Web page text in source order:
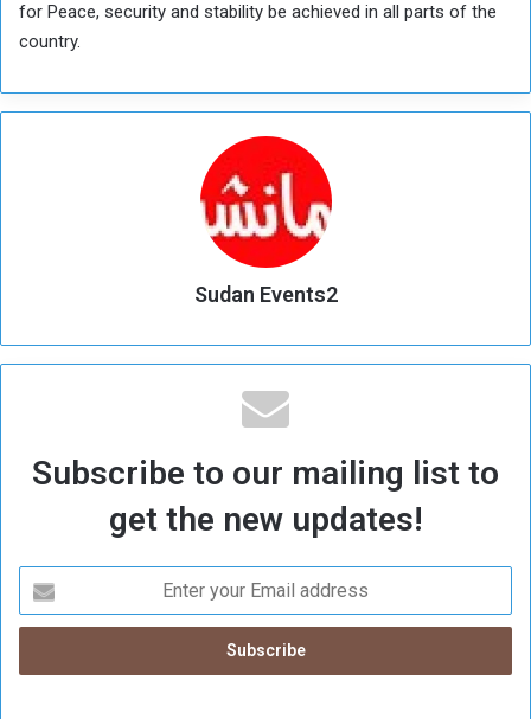
for Peace, security and stability be achieved in all parts of the
country.
Sudan Events2
Subscribe to our mailing list to
get the new updates!